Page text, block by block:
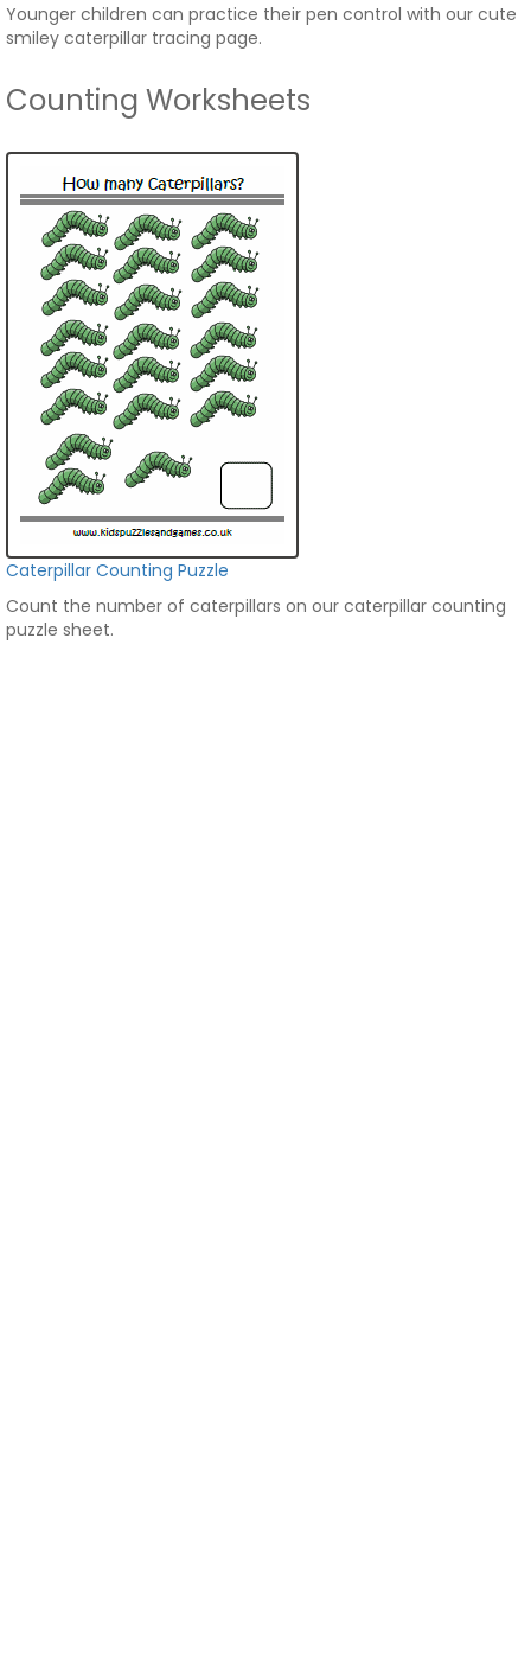
Younger children can practice their pen control with our cute
smiley caterpillar tracing page.
Counting Worksheets
Caterpillar Counting Puzzle
Count the number of caterpillars on our caterpillar counting
puzzle sheet.